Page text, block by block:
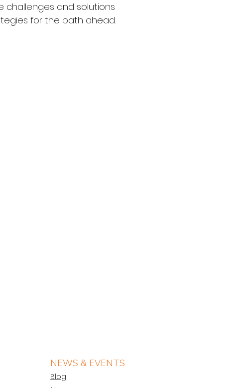
challenges and solutions
for the path ahead.
NEWS & EVENTS
Blog